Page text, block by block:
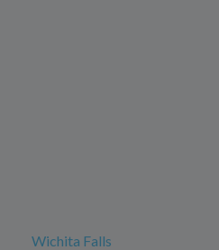
Wichita Falls